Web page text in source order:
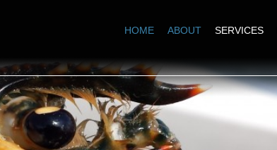
HOME ABOUT SERVICES